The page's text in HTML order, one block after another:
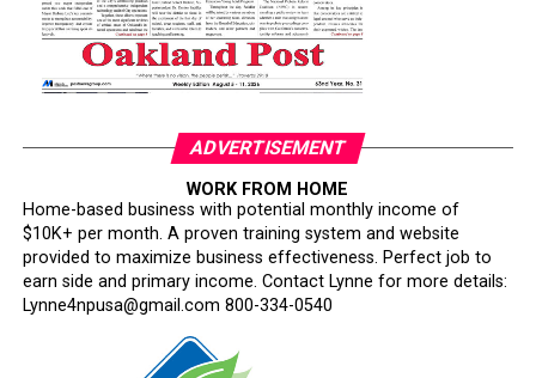
ADVERTISEMENT
WORK FROM HOME
Home-based business with potential monthly income of
$10K+ per month. A proven training system and website
provided to maximize business effectiveness. Perfect job to
earn side and primary income. Contact Lynne for more details:
Lynne4npusa@gmail.com 800-334-0540